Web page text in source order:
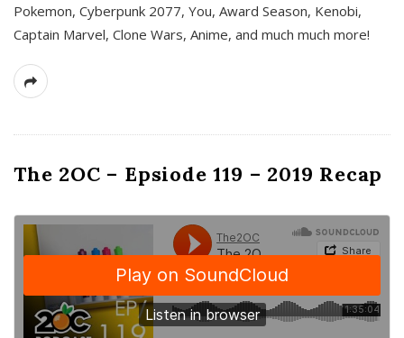
Pokemon, Cyberpunk 2077, You, Award Season, Kenobi,
Captain Marvel, Clone Wars, Anime, and much much more!
The 2OC – Epsiode 119 – 2019 Recap